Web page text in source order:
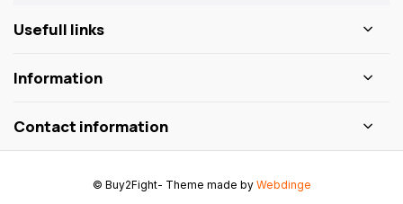
Usefull links
Information
Contact information
© Buy2Fight- Theme made by Webdinge